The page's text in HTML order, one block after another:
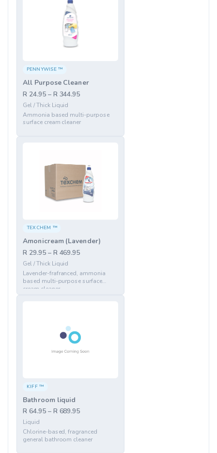
PENNYWISE ™
All Purpose Cleaner
R 24.95 – R 344.95
Gel / Thick Liquid
Ammonia based multi-purpose
surface cream cleaner
TEXCHEM ™
Amonicream (Lavender)
R 29.95 – R 469.95
Gel / Thick Liquid
Lavender-frafranced, ammonia
based multi-purpose surface
cream cleaner
KIFF ™
Bathroom liquid
R 64.95 – R 689.95
Liquid
Chlorine-based, fragranced
general bathroom cleaner